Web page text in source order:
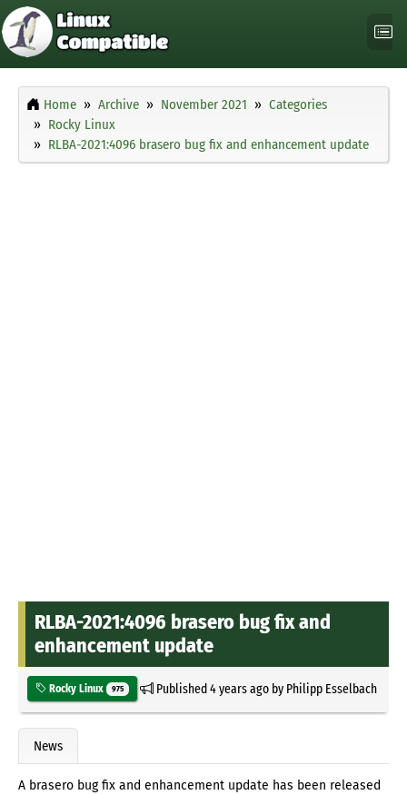
Home Archive November 2021
Categories
Rocky Linux
RLBA-2021:4096 brasero bug fix and enhancement update
RLBA-2021:4096 brasero bug fix and
enhancement update
Rocky Linux 975 Published4 years agoby Philipp Esselbach
News
A brasero bug fix and enhancement update has been released